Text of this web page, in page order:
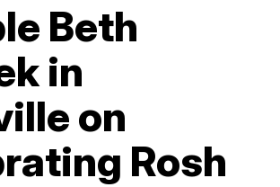
Beth
in
on
Rosh